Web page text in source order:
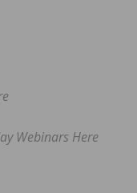
Webinars Here